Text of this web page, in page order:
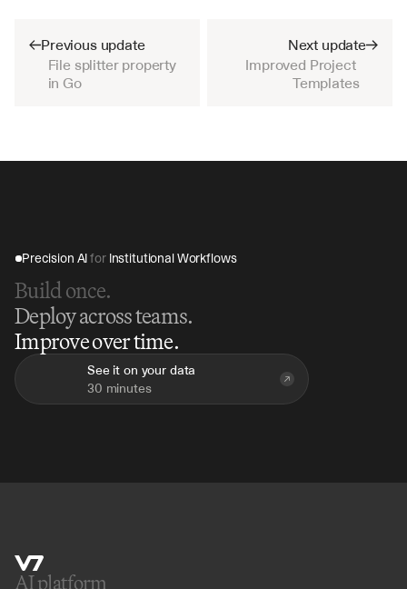
Previous update
File splitter property
in Go
Next update
Improved Project
Templates
Precision AI for Institutional Workflows
Build once.
Deploy across teams.
Improve over time.
See it on your data
30 minutes
AI platform